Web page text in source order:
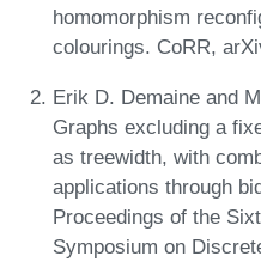
homomorphism
colourings. CoRR,
Erik D. Demaine and
Graphs excluding a
as treewidth, with
applications through
Proceedings of the
Symposium on